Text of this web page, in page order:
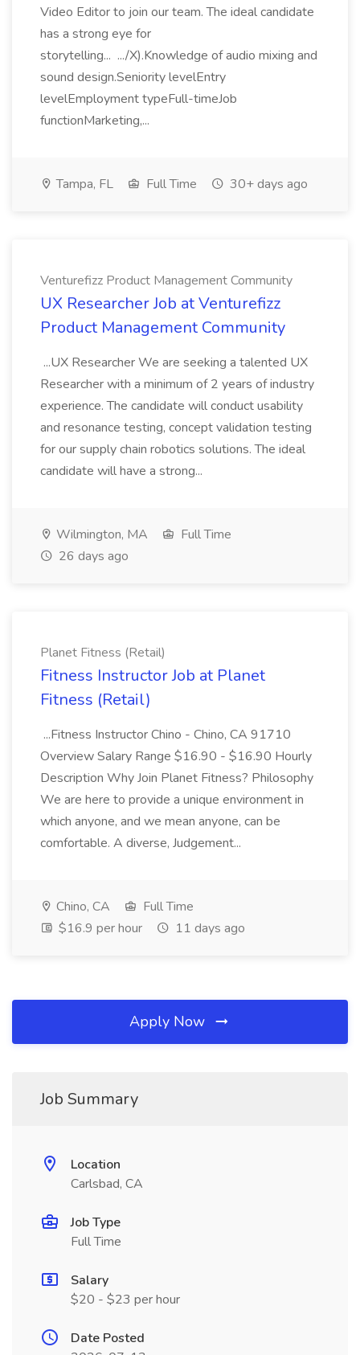
Video Editor to join our team. The ideal candidate
has a strong eye for
storytelling... .../X).Knowledge of audio mixing and
sound design.Seniority levelEntry
levelEmployment typeFull-timeJob
functionMarketing,...
Tampa, FL Full Time 30+ days ago
Venturefizz Product Management Community
UX Researcher Job at Venturefizz
Product Management Community
...UX Researcher We are seeking a talented UX
Researcher with a minimum of 2 years of industry
experience. The candidate will conduct usability
and resonance testing, concept validation testing
for our supply chain robotics solutions. The ideal
candidate will have a strong...
Wilmington, MA
Full Time
26 days ago
Planet Fitness (Retail)
Fitness Instructor Job at Planet
Fitness (Retail)
...Fitness Instructor Chino - Chino, CA 91710
Overview Salary Range $16.90 - $16.90 Hourly
Description Why Join Planet Fitness? Philosophy
We are here to provide a unique environment in
which anyone, and we mean anyone, can be
comfortable. A diverse, Judgement...
Chino, CA
Full Time
$16.9 per hour
11 days ago
Apply Now
Job Summary
Location
Carlsbad, CA
Job Type
Full Time
Salary
$20 - $23 per hour
Date Posted